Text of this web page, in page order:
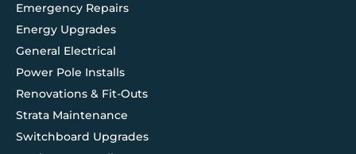
Emergency Repairs
Energy Upgrades
General Electrical
Power Pole Installs
Renovations & Fit-Outs
Strata Maintenance
Switchboard Upgrades